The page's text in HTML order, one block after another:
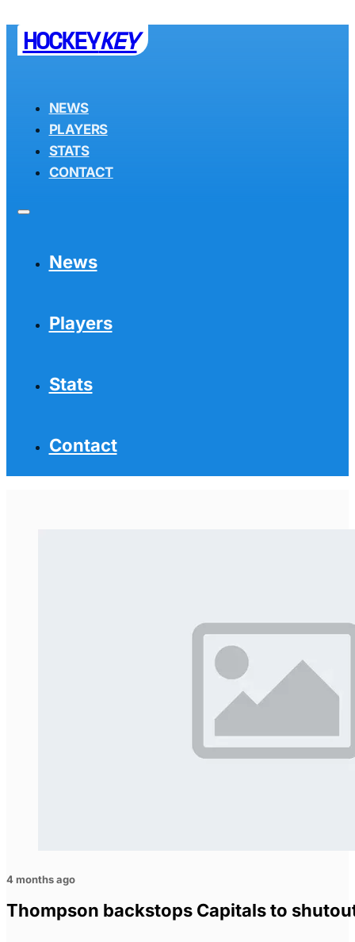
HOCKEYKEY
NEWS
PLAYERS
STATS
CONTACT
News
Players
Stats
Contact
4 months ago
Thompson backstops Capitals to